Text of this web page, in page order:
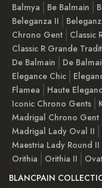
Balmya
Be Balmain
Beleganza II
Chrono Gent
Classic
Classic R Grande
De Balmain
De
Elegance Chic
Flamea
Haute
Iconic Chrono Gents
Madrigal Chrono Gent
Madrigal Lady Oval II
Maestria Lady Round II
Orithia
Orithia II
BLANCPAIN